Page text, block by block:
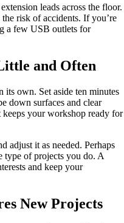
leads across the floor.
risk of accidents. If you’re
a few USB outlets for
and Often
its own. Set aside ten minutes
down surfaces and clear
your workshop ready for
adjust it as needed. Perhaps
type of projects you do. A
and keep your
New Projects